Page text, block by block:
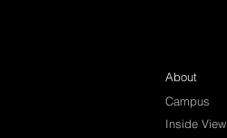
About
Campus
Inside View